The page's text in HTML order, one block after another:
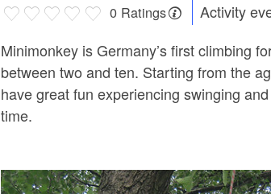
0 Ratings
Activity
Minimonkey is Germany’s first climbing
between two and ten. Starting from the
have great fun experiencing swinging
time.